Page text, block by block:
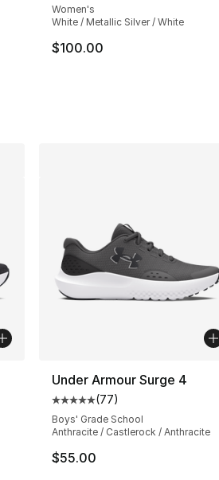
out of 5 stars], 553 reviews
Women's
White / Metallic Silver / White
$100.00
out of 5 stars], 301 reviews
Under Armour Surge 4
Average customer rating -
(77)
Boys' Grade School
Anthracite / Castlerock / Anthracite
$55.00